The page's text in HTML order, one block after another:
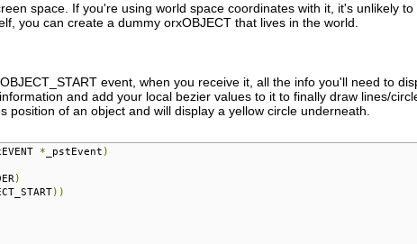
space. If you're using world space coordinates with it, it's unlikely to
you can create a dummy orxOBJECT that lives in the world.
event, when you receive it, all the info you'll need to
and add your local bezier values to it to finally draw lines/
of an object and will display a yellow circle underneath.
* _pstEvent )
)
))